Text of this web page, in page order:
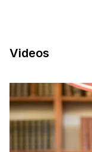
Videos